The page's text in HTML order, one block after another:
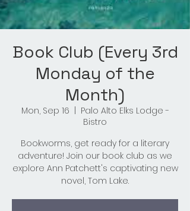
Book Club (Every 3rd
Monday of the
Month)
Mon, Sep 16
Palo Alto Elks Lodge -
Bistro
Bookworms, get ready for a literary
adventure! Join our book club as we
explore Ann Patchett's captivating new
novel, Tom Lake.